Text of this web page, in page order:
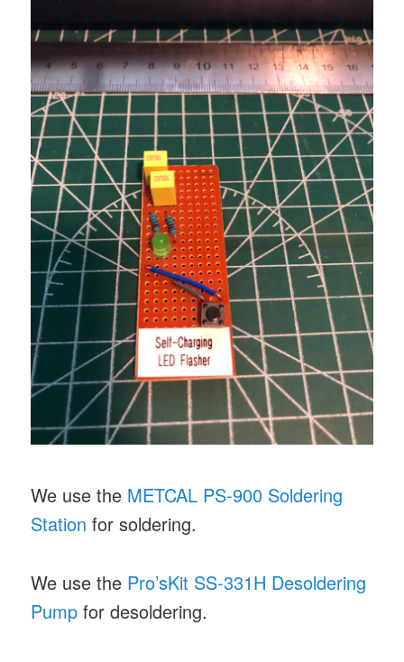
We use the METCAL PS-900 Soldering
Station for soldering.
We use the Pro’sKit SS-331H Desoldering
Pump for desoldering.